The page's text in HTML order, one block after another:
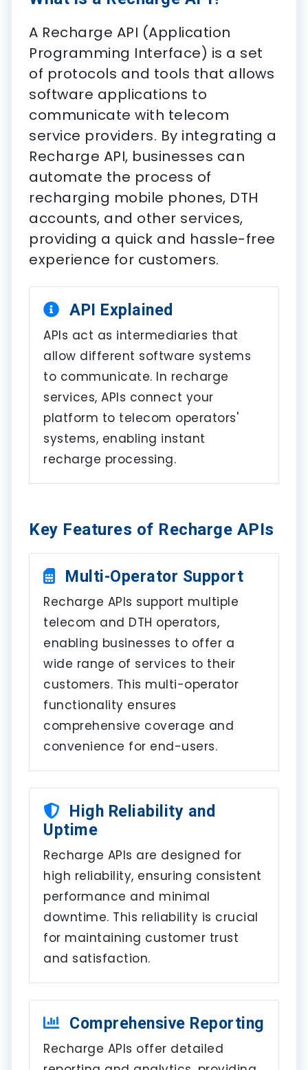
A Recharge API (Application
Programming Interface) is a set
of protocols and tools that allows
software applications to
communicate with telecom
service providers. By integrating a
Recharge API, businesses can
automate the process of
recharging mobile phones, DTH
accounts, and other services,
providing a quick and hassle-free
experience for customers.
API Explained
APIs act as intermediaries that
allow different software systems
to communicate. In recharge
services, APIs connect your
platform to telecom operators'
systems, enabling instant
recharge processing.
Key Features of Recharge APIs
Multi-Operator Support
Recharge APIs support multiple
telecom and DTH operators,
enabling businesses to offer a
wide range of services to their
customers. This multi-operator
functionality ensures
comprehensive coverage and
convenience for end-users.
High Reliability and
Uptime
Recharge APIs are designed for
high reliability, ensuring consistent
performance and minimal
downtime. This reliability is crucial
for maintaining customer trust
and satisfaction.
Comprehensive Reporting
Recharge APIs offer detailed